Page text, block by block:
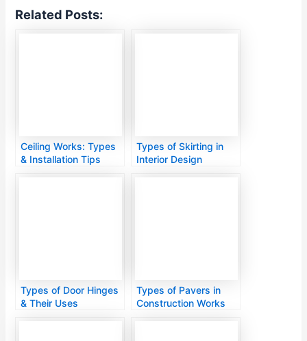
Related Posts:
Ceiling Works: Types
& Installation Tips
Types of Skirting in
Interior Design
Types of Door Hinges
& Their Uses
Types of Pavers in
Construction Works